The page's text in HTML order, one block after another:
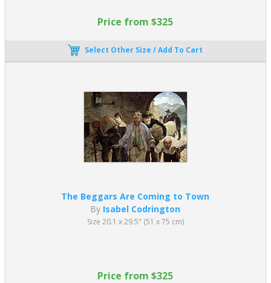
Price from $325
Select Other Size / Add To Cart
The Beggars Are Coming to Town
By Isabel Codrington
Size 20.1 x 29.5" (51 x 75 cm)
Price from $325